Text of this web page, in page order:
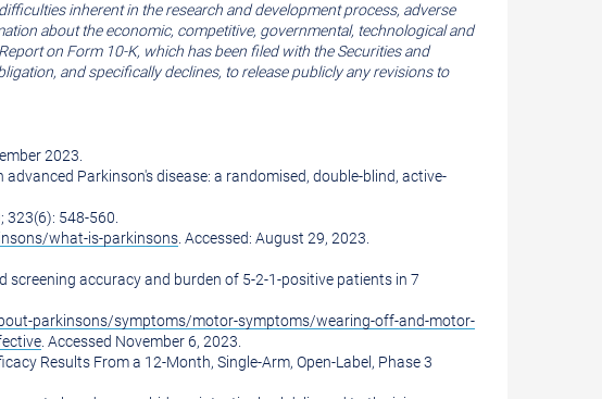
inherent in the research and development process, adverse
about the economic, competitive, governmental, technological and
on Form 10-K, which has been filed with the Securities and
and specifically declines, to release publicly any revisions to
2023
Parkinson's disease: a randomised, double-blind, active-
323(6): 548-560.
what-is-parkinsons . Accessed: August 29, 2023
screening accuracy and burden of 5-2-1-positive patients in 7
parkinsons/symptoms/motor-symptoms/wearing-off-and-motor-
. Accessed November 6, 2023
Results From a 12-Month, Single-Arm, Open-Label, Phase 3